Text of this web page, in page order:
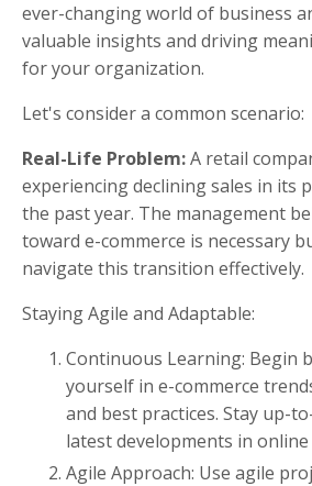
ever-changing world of business
valuable insights and driving
for your organization.
Let's consider a common scenario:
Real-Life Problem:A retail
experiencing declining sales in its
the past year. The management
toward e-commerce is necessary
navigate this transition effectively.
Staying Agile and Adaptable:
Continuous Learning: Begin
yourself in e-commerce
and best practices. Stay up-
latest developments in
Agile Approach: Use agile